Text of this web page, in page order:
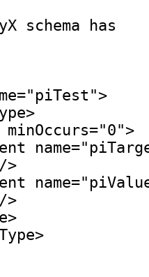
schema has
>
>